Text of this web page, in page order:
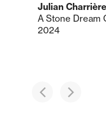
Julian Charrière
A Stone Dream
2024